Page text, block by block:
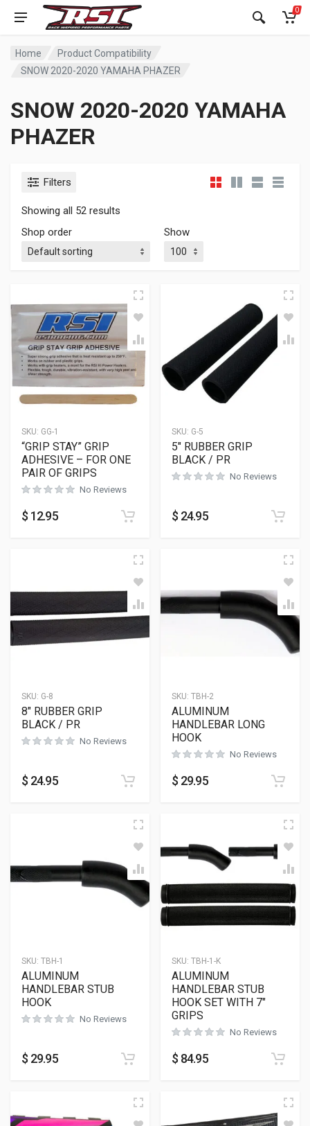
0
Home
Product Compatibility
SNOW 2020-2020 YAMAHA PHAZER
SNOW 2020-2020 YAMAHA
PHAZER
Filters
Showing all 52 results
Shop order
Show
SKU: GG-1
“GRIP STAY” GRIP
ADHESIVE – FOR ONE
PAIR OF GRIPS
No Reviews
$ 12.95
SKU: G-5
5″ RUBBER GRIP
BLACK / PR
No Reviews
$ 24.95
SKU: G-8
8″ RUBBER GRIP
BLACK / PR
No Reviews
$ 24.95
SKU: TBH-2
ALUMINUM
HANDLEBAR LONG
HOOK
No Reviews
$ 29.95
SKU: TBH-1
ALUMINUM
HANDLEBAR STUB
HOOK
No Reviews
$ 29.95
SKU: TBH-1-K
ALUMINUM
HANDLEBAR STUB
HOOK SET WITH 7″
GRIPS
No Reviews
$ 84.95